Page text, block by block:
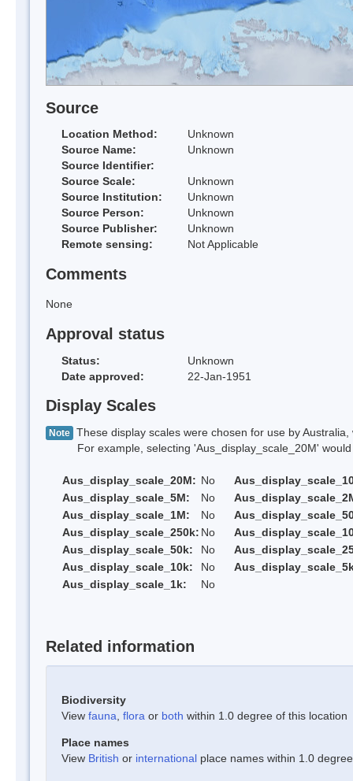
Source
Location Method:
Unknown
Source Name:
Unknown
Source Identifier:
Source Scale:
Unknown
Source Institution:
Unknown
Source Person:
Unknown
Source Publisher:
Unknown
Remote sensing:
Not Applicable
Comments
None
Approval status
Status:
Unknown
Date approved:
22-Jan-1951
Display Scales
Note These display scales were chosen for use by
For example, selecting 'Aus_display_scale_20M' would
Aus_display_scale_20M: No
Aus_display_scale_5M:
No
Aus_display_scale_1M:
No
Aus_display_scale_250k: No
Aus_display_scale_50k:
No
Aus_display_scale_10k:
No
Aus_display_scale_1k:
No
Related information
Biodiversity
View fauna flora or both within 1.0 degree of this location
Place names
View British or international place names within 1.0